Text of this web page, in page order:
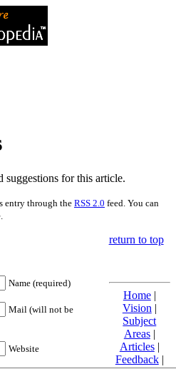
suggestions for this article.
entry through the RSS 2.0 feed. You can
Name (required)
Mail (will not be
Website
return to top
Home|
Vision |
Subject
Areas|
Articles|
Feedback|
Friends and